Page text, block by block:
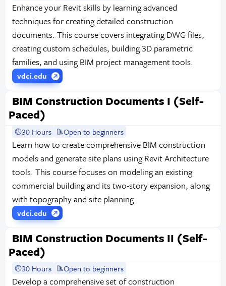
Enhance your Revit skills by learning advanced
techniques for creating detailed construction
documents. This course covers integrating DWG files,
creating custom schedules, building 3D parametric
families, and using BIM project management tools.
vdci.edu
BIM Construction Documents I (Self-
Paced)
30 Hours Open to beginners
Learn how to create comprehensive BIM construction
models and generate site plans using Revit Architecture
tools. This course focuses on modeling an existing
commercial building and its two-story expansion, along
with topography and site planning.
vdci.edu
BIM Construction Documents II (Self-
Paced)
30 Hours Open to beginners
Develop a comprehensive set of construction